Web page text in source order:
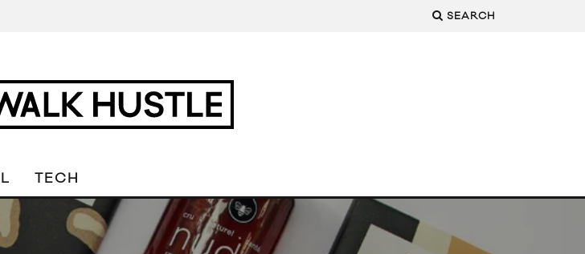
SEARCH
TECH